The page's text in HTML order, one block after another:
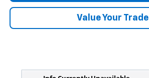
Value Your Trade